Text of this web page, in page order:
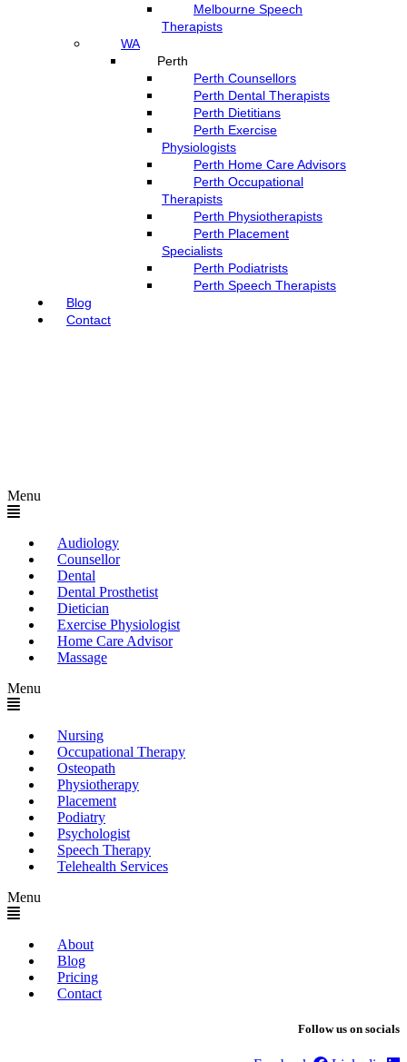
Melbourne Speech
Therapists
WA
Perth
Perth Counsellors
Perth Dental Therapists
Perth Dietitians
Perth Exercise
Physiologists
Perth Home Care Advisors
Perth Occupational
Therapists
Perth Physiotherapists
Perth Placement
Specialists
Perth Podiatrists
Perth Speech Therapists
Blog
Contact
Menu
Audiology
Counsellor
Dental
Dental Prosthetist
Dietician
Exercise Physiologist
Home Care Advisor
Massage
Menu
Nursing
Occupational Therapy
Osteopath
Physiotherapy
Placement
Podiatry
Psychologist
Speech Therapy
Telehealth Services
Menu
About
Blog
Pricing
Contact
Follow us on socials